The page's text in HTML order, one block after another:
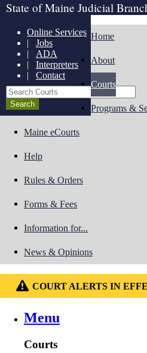
State of Maine Judicial
Online Services
| Jobs
| ADA
| Interpreters
| Contact
Search Courts
Home
About
Courts
Programs &
Maine eCourts
Help
Rules & Orders
Forms & Fees
Information for...
News & Opinions
COURT ALERTS IN
Menu
Courts